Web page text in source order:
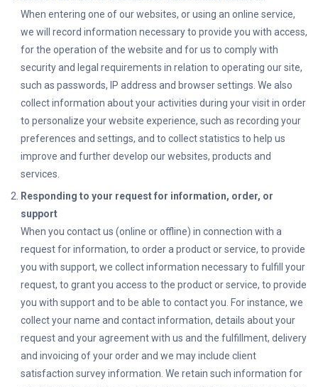
When entering one of our websites, or using an online service,
we will record information necessary to provide you with access,
for the operation of the website and for us to comply with
security and legal requirements in relation to operating our site,
such as passwords, IP address and browser settings. We also
collect information about your activities during your visit in order
to personalize your website experience, such as recording your
preferences and settings, and to collect statistics to help us
improve and further develop our websites, products and
services.
Responding to your request for information, order, or
support
When you contact us (online or offline) in connection with a
request for information, to order a product or service, to provide
you with support, we collect information necessary to fulfill your
request, to grant you access to the product or service, to provide
you with support and to be able to contact you. For instance, we
collect your name and contact information, details about your
request and your agreement with us and the fulfillment, delivery
and invoicing of your order and we may include client
satisfaction survey information. We retain such information for